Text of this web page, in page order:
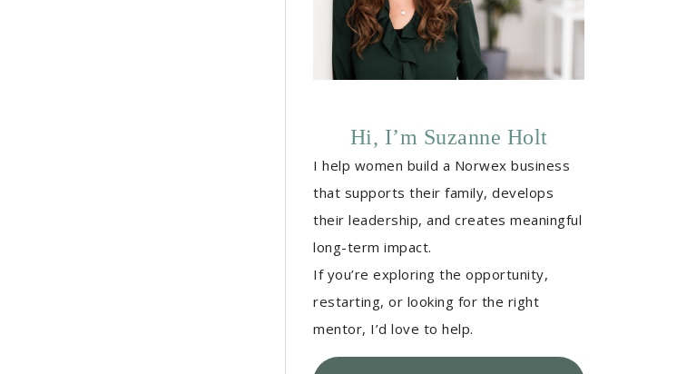
Hi, I’m Suzanne Holt
I help women build a Norwex business
that supports their family, develops
their leadership, and creates meaningful
long-term impact.
If you’re exploring the opportunity,
restarting, or looking for the right
mentor, I’d love to help.